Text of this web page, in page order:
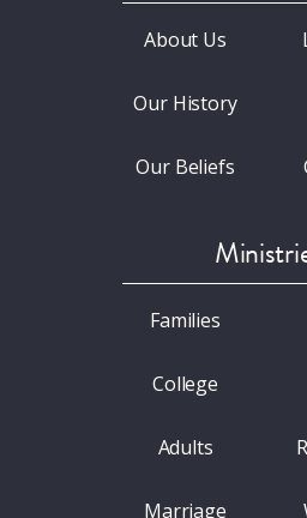
About Us
Our History
Our Beliefs
Families
College
Adults
Marriage